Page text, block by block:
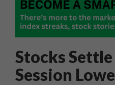
Stocks
Session